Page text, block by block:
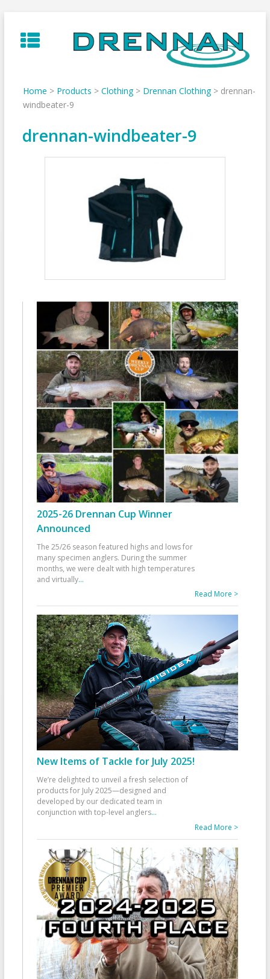
to
content
Home > Products > Clothing> Drennan Clothing> drennan-
windbeater-9
drennan-windbeater-9
2025-26 Drennan Cup Winner
Announced
The 25/26 season featured highs and lows for
many specimen anglers. During the summer
months, we were dealt with high temperatures
and virtually...
Read More >
New Items of Tackle for July 2025!
We’re delighted to unveil a fresh selection of
products for July 2025—designed and
developed by our dedicated team in
conjunction with top-level anglers...
Read More >